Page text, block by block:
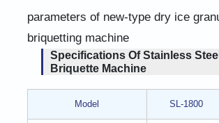
parameters of new-type dry ice
briquetting machine
Specifications Of Stainless
Briquette Machine
Model SL-1800